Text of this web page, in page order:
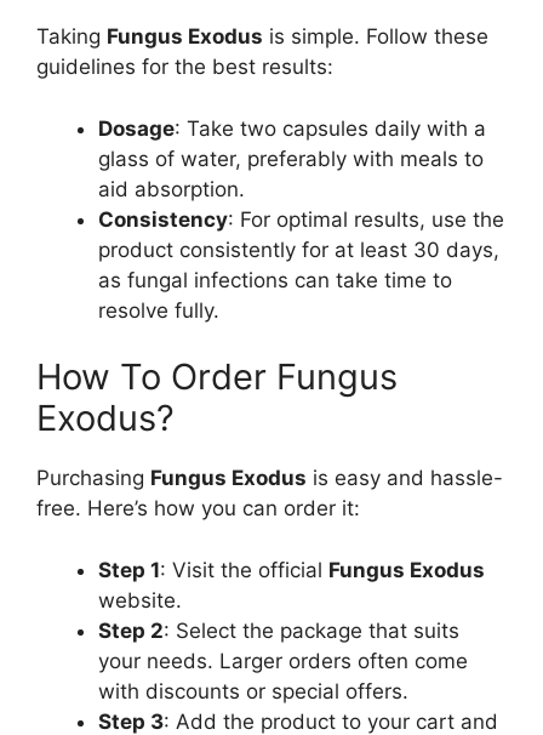
Taking Fungus Exodus is simple. Follow these
guidelines for the best results:
Dosage: Take two capsules daily with a
glass of water, preferably with meals to
aid absorption.
Consistency: For optimal results, use the
product consistently for at least 30 days,
as fungal infections can take time to
resolve fully.
How To Order Fungus
Exodus?
Purchasing Fungus Exodus is easy and hassle-
free. Here’s how you can order it:
Step 1: Visit the official Fungus Exodus
website.
Step 2: Select the package that suits
your needs. Larger orders often come
with discounts or special offers.
Step 3: Add the product to your cart and